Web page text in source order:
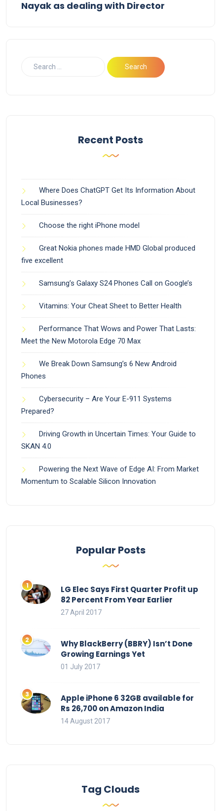
Nayak as dealing with Director
Recent Posts
Where Does ChatGPT Get Its Information About
Local Businesses?
Choose the right iPhone model
Great Nokia phones made HMD Global produced
five excellent
Samsung’s Galaxy S24 Phones Call on Google’s
Vitamins: Your Cheat Sheet to Better Health
Performance That Wows and Power That Lasts:
Meet the New Motorola Edge 70 Max
We Break Down Samsung’s 6 New Android
Phones
Cybersecurity – Are Your E-911 Systems
Prepared?
Driving Growth in Uncertain Times: Your Guide to
SKAN 4.0
Powering the Next Wave of Edge AI: From Market
Momentum to Scalable Silicon Innovation
Popular Posts
LG Elec Says First Quarter Profit up
82 Percent From Year Earlier
27 April 2017
Why BlackBerry (BBRY) Isn’t Done
Growing Earnings Yet
01 July 2017
Apple iPhone 6 32GB available for
Rs 26,700 on Amazon India
14 August 2017
Tag Clouds